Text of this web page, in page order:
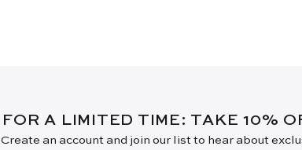
FOR A LIMITED TIME: TAKE 10%
Create an account and join our list to hear about